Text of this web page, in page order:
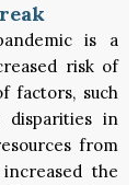
is a
risk of
factors, such
disparities in
from
the